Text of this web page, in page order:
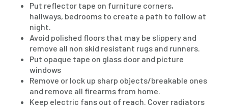
Put reflector tape on furniture corners,
hallways, bedrooms to create a path to follow at
night.
Avoid polished floors that may be slippery and
remove all non skid resistant rugs and runners.
Put opaque tape on glass door and picture
windows
Remove or lock up sharp objects/breakable ones
and remove all firearms from home.
Keep electric fans out of reach. Cover radiators